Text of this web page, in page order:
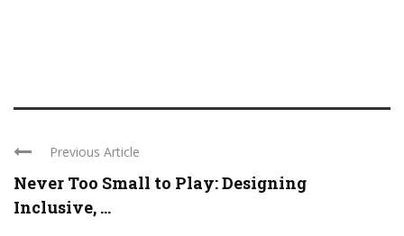
Previous Article
Never Too Small to Play: Designing
Inclusive, ...